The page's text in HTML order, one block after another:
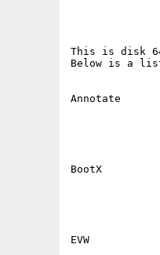
This is disk
Below is a
Annotate	A text editor written for AmigaDOS 2.04 only, that takes
BootX		An easy to use boot, file and link virus killer with a
EVW		Early Virus Warning.  This program was designed to let the